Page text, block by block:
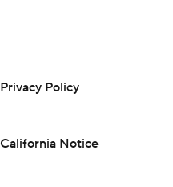
Privacy Policy
California Notice